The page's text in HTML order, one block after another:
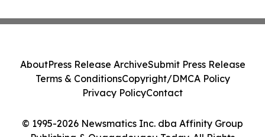
© 1995-2026 Newsmatics Inc. dba Affinity Group
AboutPress Release ArchiveSubmit Press Release
Terms & ConditionsCopyright/DMCA Policy
Privacy PolicyContact